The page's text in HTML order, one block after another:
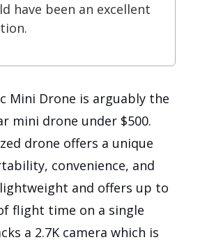
have been an excellent
Mini Drone is arguably the
mini drone under $500.
drone offers a unique
convenience, and
and offers up to
flight time on a single
a 2.7K camera which is